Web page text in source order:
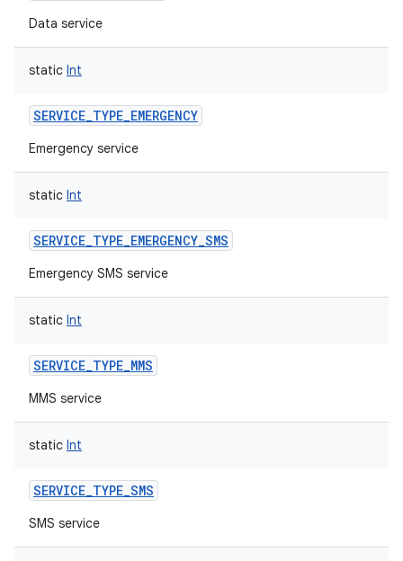
Data service
static Int
SERVICE_TYPE_EMERGENCY
Emergency service
static Int
SERVICE_TYPE_EMERGENCY_SMS
Emergency SMS service
static Int
SERVICE_TYPE_MMS
MMS service
static Int
SERVICE_TYPE_SMS
SMS service